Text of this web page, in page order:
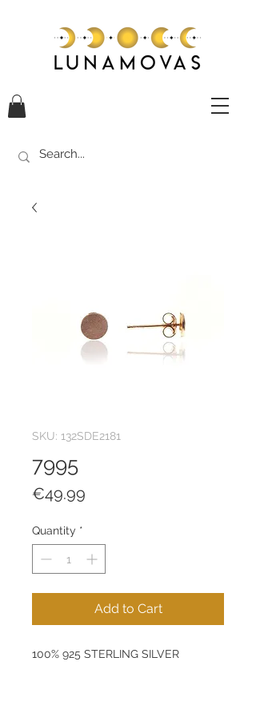
SKU: 132SDE2181
7995
€49.99
Quantity *
Add to Cart
100% 925 STERLING SILVER